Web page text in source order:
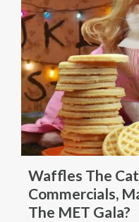
Waffles The
Commercials,
The MET Gala?